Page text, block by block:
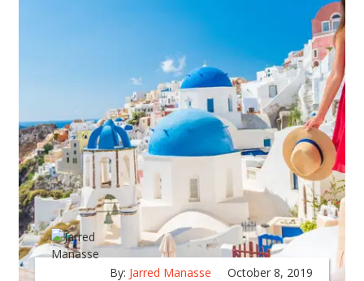
By: Jarred Manasse October 8, 2019